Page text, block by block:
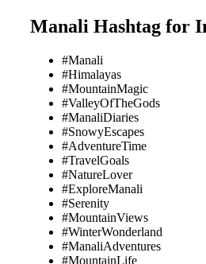
Manali Hashtag for
#Manali
#Himalayas
#MountainMagic
#ValleyOfTheGods
#ManaliDiaries
#SnowyEscapes
#AdventureTime
#TravelGoals
#NatureLover
#ExploreManali
#Serenity
#MountainViews
#WinterWonderland
#ManaliAdventures
#MountainLife